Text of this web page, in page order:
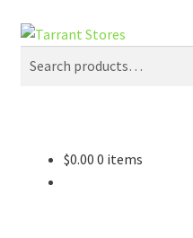
Search
$0.00 0 items